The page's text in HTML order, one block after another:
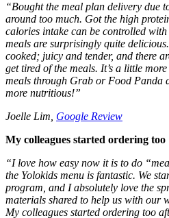
“Bought the meal plan delivery due
around too much. Got the high
calories intake can be controlled
meals are surprisingly quite
cooked; juicy and tender, and there
get tired of the meals. It’s a little
meals through Grab or Food Panda
more nutritious!”
Joelle Lim, Google Review
My colleagues started ordering too
“I love how easy now it is to do
the Yolokids menu is fantastic. We
program, and I absolutely love the
materials shared to help us with our
My colleagues started ordering too